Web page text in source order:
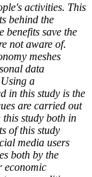
activities. This
behind the
benefits save the
not aware of.
meshes
data
a
in this study is the
are carried out
study both in
of this study
media users
both by the
economic